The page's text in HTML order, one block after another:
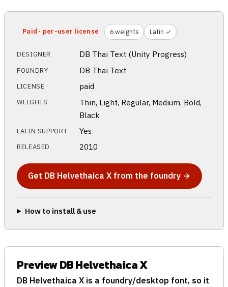
Paid · per-user license 6 weights Latin ✓
DESIGNER DB Thai Text (Unity Progress)
FOUNDRY DB Thai Text
LICENSE paid
WEIGHTS
Thin, Light, Regular, Medium, Bold,
Black
LATIN SUPPORT Yes
RELEASED 2010
Get DB Helvethaica X from the foundry →
How to install & use
Preview DB Helvethaica X
DB Helvethaica X is a foundry/desktop font, so it